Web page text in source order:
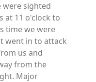
were sighted
at 11 o'clock to
time we were
went in to attack
us and
from the
Major